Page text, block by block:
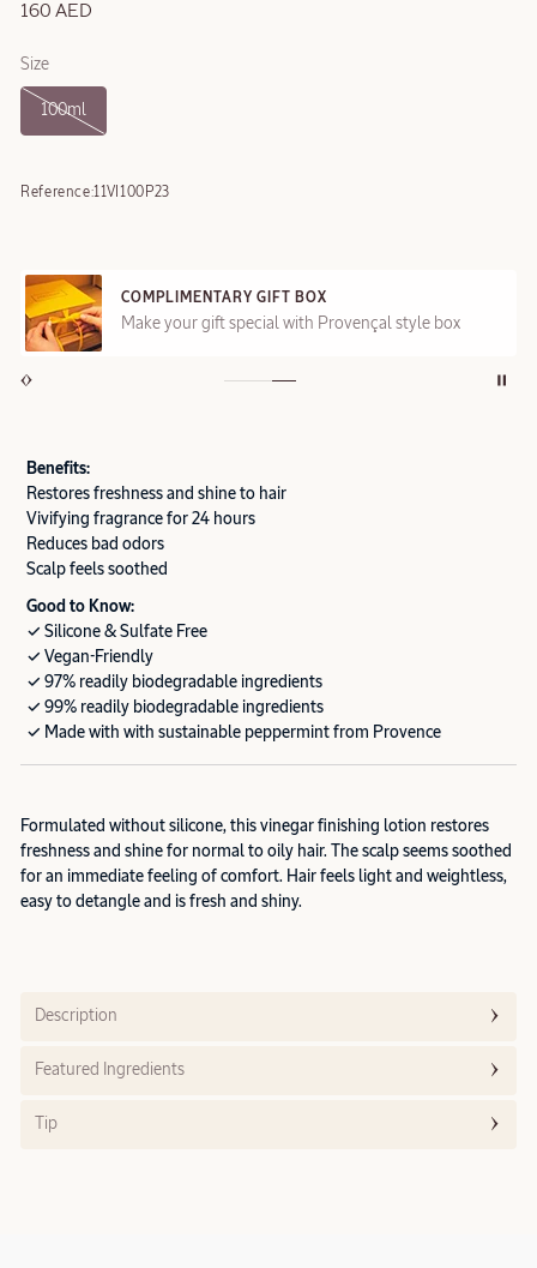
160 AED
Size
100ml
Reference:11VI100P23
COMPLIMENTARY GIFT BOX
Make your gift special with Provençal style box
Benefits:
Restores freshness and shine to hair
Vivifying fragrance for 24 hours
Reduces bad odors
Scalp feels soothed
Good to Know:
✓ Silicone & Sulfate Free
✓ Vegan-Friendly
✓ 97% readily biodegradable ingredients
✓ 99% readily biodegradable ingredients
✓ Made with with sustainable peppermint from Provence
Formulated without silicone, this vinegar finishing lotion restores
freshness and shine for normal to oily hair. The scalp seems soothed
for an immediate feeling of comfort. Hair feels light and weightless,
easy to detangle and is fresh and shiny.
Description
Featured Ingredients
Tip